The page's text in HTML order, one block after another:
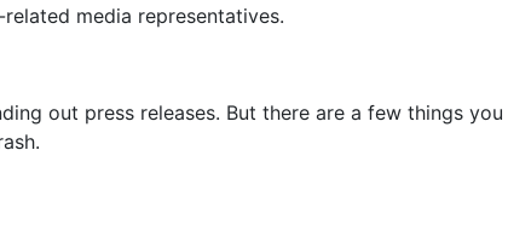
media representatives.
out press releases. But there are a few things you